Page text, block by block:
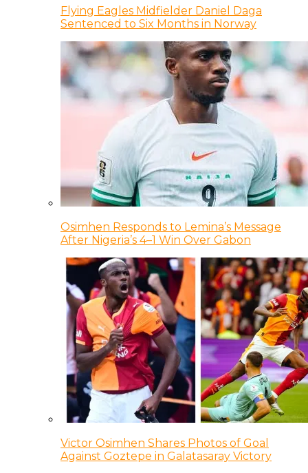
Flying Eagles Midfielder Daniel Daga
Sentenced to Six Months in Norway
Osimhen Responds to Lemina’s Message
After Nigeria’s 4–1 Win Over Gabon
Victor Osimhen Shares Photos of Goal
Against Goztepe in Galatasaray Victory